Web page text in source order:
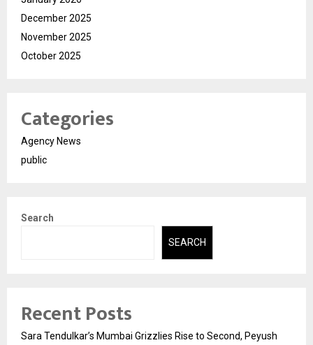
December 2025
November 2025
October 2025
Categories
Agency News
public
Search
SEARCH
Recent Posts
Sara Tendulkar’s Mumbai Grizzlies Rise to Second, Peyush